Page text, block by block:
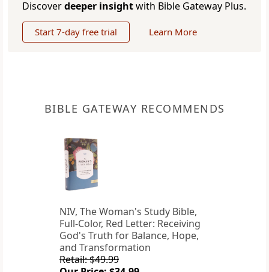
Discoverdeeper insightwith Bible Gateway Plus.
Start 7-day free trial Learn More
BIBLE GATEWAY RECOMMENDS
NIV, The Woman's Study Bible,
Full-Color, Red Letter: Receiving
God's Truth for Balance, Hope,
and Transformation
Retail: $49.99